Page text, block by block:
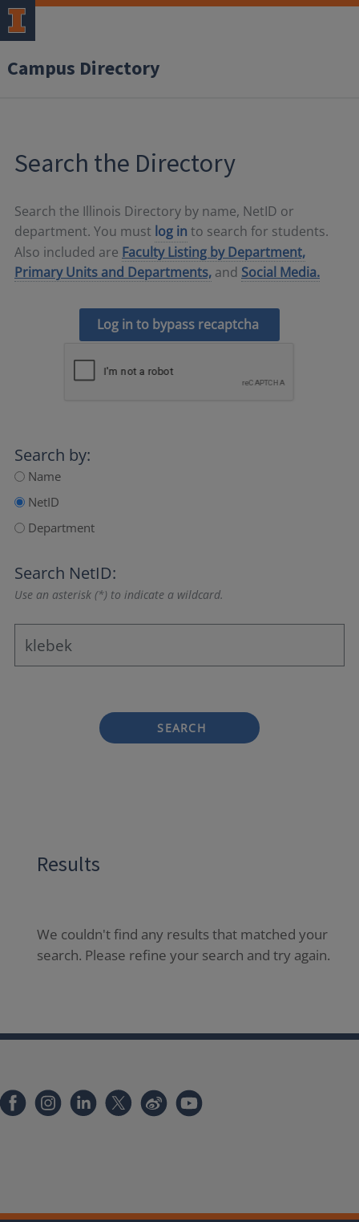
Campus Directory
Search the Directory
Search the Illinois Directory by name, NetID or
department. You must log in to search for students.
Also included are Faculty Listing by Department,
Primary Units and Departments, and Social Media.
Log in to bypass recaptcha
Search by:
Name
NetID
Department
Search NetID:
Use an asterisk (*) to indicate a wildcard.
SEARCH
Results
We couldn't find any results that matched your
search. Please refine your search and try again.